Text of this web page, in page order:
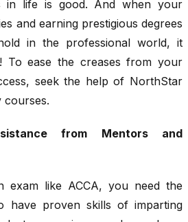
in life is good. And when your
and earning prestigious degrees
in the professional world, it
To ease the creases from your
seek the help of NorthStar
courses.
from Mentors and
exam like ACCA, you need the
have proven skills of imparting